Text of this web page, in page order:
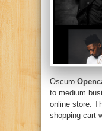
Oscuro
to medium
online store.
shopping cart